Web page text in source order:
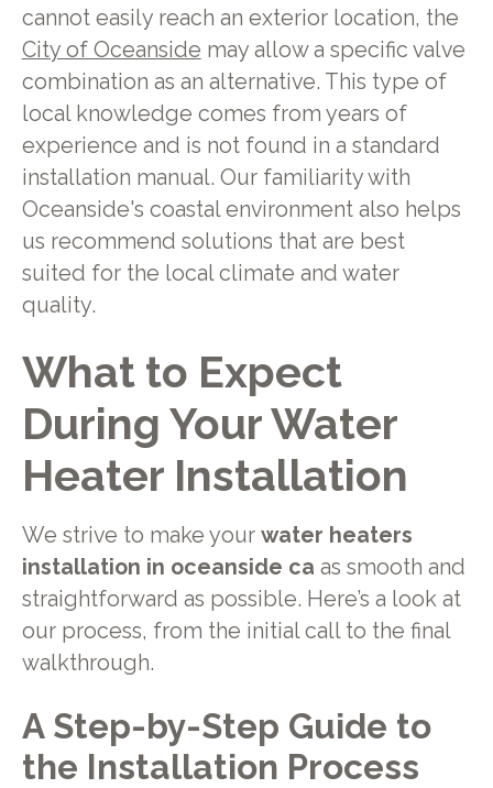
cannot easily reach an exterior location, the
City of Oceanside may allow a specific valve
combination as an alternative. This type of
local knowledge comes from years of
experience and is not found in a standard
installation manual. Our familiarity with
Oceanside's coastal environment also helps
us recommend solutions that are best
suited for the local climate and water
quality.
What to Expect
During Your Water
Heater Installation
We strive to make your water heaters
installation in oceanside ca as smooth and
straightforward as possible. Here’s a look at
our process, from the initial call to the final
walkthrough.
A Step-by-Step Guide to
the Installation Process